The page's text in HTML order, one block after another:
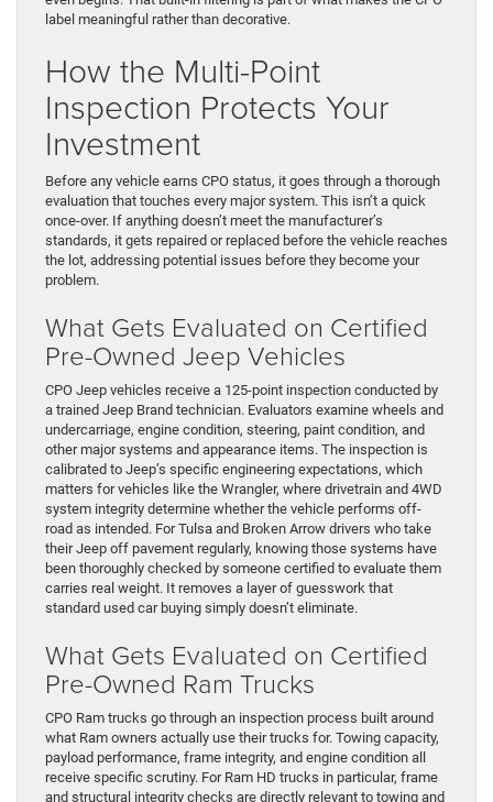
label meaningful rather than decorative.
How the Multi-Point
Inspection Protects Your
Investment
Before any vehicle earns CPO status, it goes through a thorough
evaluation that touches every major system. This isn’t a quick
once-over. If anything doesn’t meet the manufacturer’s
standards, it gets repaired or replaced before the vehicle reaches
the lot, addressing potential issues before they become your
problem.
What Gets Evaluated on Certified
Pre-Owned Jeep Vehicles
CPO Jeep vehicles receive a 125-point inspection conducted by
a trained Jeep Brand technician. Evaluators examine wheels and
undercarriage, engine condition, steering, paint condition, and
other major systems and appearance items. The inspection is
calibrated to Jeep’s specific engineering expectations, which
matters for vehicles like the Wrangler, where drivetrain and 4WD
system integrity determine whether the vehicle performs off-
road as intended. For Tulsa and Broken Arrow drivers who take
their Jeep off pavement regularly, knowing those systems have
been thoroughly checked by someone certified to evaluate them
carries real weight. It removes a layer of guesswork that
standard used car buying simply doesn’t eliminate.
What Gets Evaluated on Certified
Pre-Owned Ram Trucks
CPO Ram trucks go through an inspection process built around
what Ram owners actually use their trucks for. Towing capacity,
payload performance, frame integrity, and engine condition all
receive specific scrutiny. For Ram HD trucks in particular, frame
and structural integrity checks are directly relevant to towing and